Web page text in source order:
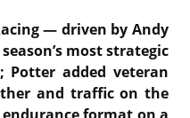
— driven by Andy
most strategic
Potter added veteran
and traffic on the